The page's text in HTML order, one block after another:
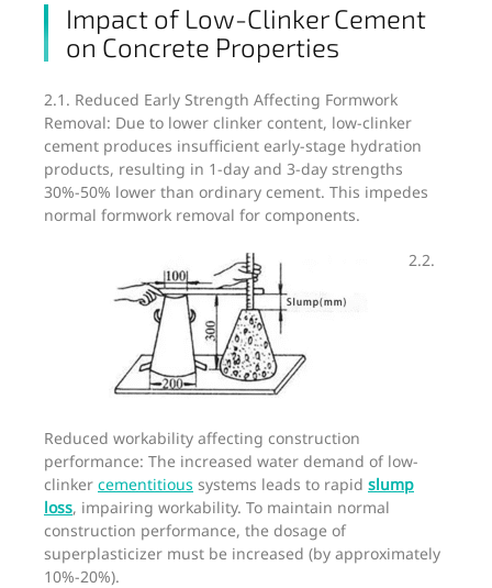
Impact of Low-Clinker Cement
on Concrete Properties
2.1. Reduced Early Strength Affecting Formwork
Removal: Due to lower clinker content, low-clinker
cement produces insufficient early-stage hydration
products, resulting in 1-day and 3-day strengths
30%-50% lower than ordinary cement. This impedes
normal formwork removal for components.
2.2.
Reduced workability affecting construction
performance: The increased water demand of low-
clinker cementitious systems leads to rapid slump
loss, impairing workability. To maintain normal
construction performance, the dosage of
superplasticizer must be increased (by approximately
10%-20%).